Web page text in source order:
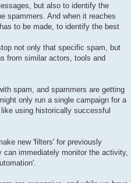
but also to identify the
spammers. And when it reaches
to be made, to identify the best
not only that specific spam, but
from similar actors, tools and
spam, and spammers are getting
only run a single campaign for a
using historically successful
new 'filters' for previously
immediately monitor the activity,